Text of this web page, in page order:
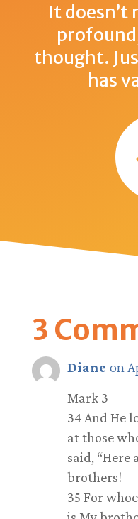
It doesn’t
thought.
has
3
Diane on
Mark 3
34 And He
at those
said, “Here
brothers!
35 For